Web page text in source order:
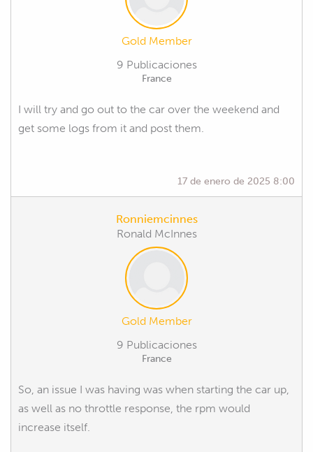
Gold Member
9 Publicaciones
France
I will try and go out to the car over the weekend and
get some logs from it and post them.
17 de enero de 2025 8:00
Ronniemcinnes
Ronald McInnes
Gold Member
9 Publicaciones
France
So, an issue I was having was when starting the car up,
as well as no throttle response, the rpm would
increase itself.